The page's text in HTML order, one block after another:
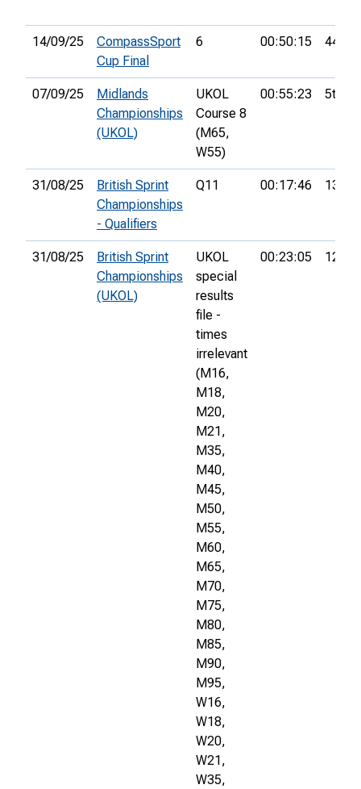
14/09/25
CompassSport
Cup Final
6 00:50:15 44th
07/09/25
Midlands
Championships
(UKOL)
UKOL
Course 8
(M65,
W55)
00:55:23 5th
31/08/25
British Sprint
Championships
- Qualifiers
Q11 00:17:46 13th
31/08/25
British Sprint
Championships
(UKOL)
UKOL
special
results
file -
times
irrelevant
(M16,
M18,
M20,
M21,
M35,
M40,
M45,
M50,
M55,
M60,
M65,
M70,
M75,
M80,
M85,
M90,
M95,
W16,
W18,
W20,
W21,
W35,
00:23:05 122nd